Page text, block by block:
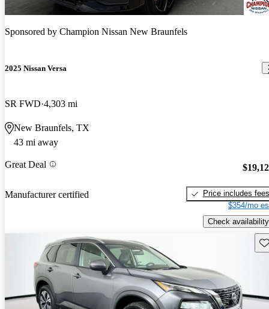
Sponsored by Champion Nissan New Braunfels
2025 Nissan Versa
SR FWD 4,303 mi
New Braunfels, TX
43 mi away
Great Deal
Manufacturer certified
Price includes fees
$354/mo
Check availability